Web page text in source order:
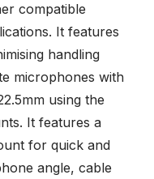
compatible
It features
handling
microphones with
using the
It features a
for quick and
angle, cable